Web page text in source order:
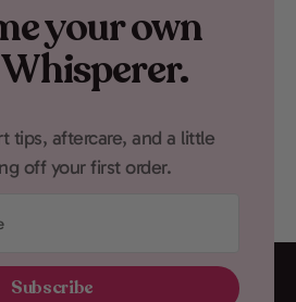
your own
tips, aftercare, and a little
off your first order.
Subscribe